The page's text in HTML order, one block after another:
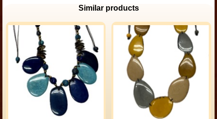
Similar products